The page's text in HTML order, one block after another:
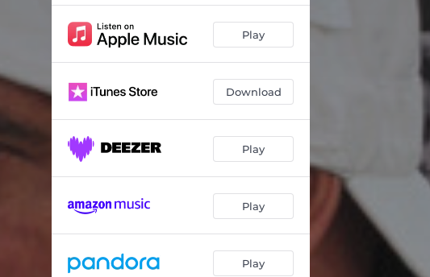
Play
Download
Play
Play
Play